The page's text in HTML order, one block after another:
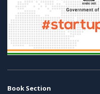
Book Section